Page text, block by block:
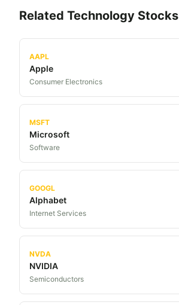
Related Technology Stocks
AAPL
Apple
Consumer Electronics
MSFT
Microsoft
Software
GOOGL
Alphabet
Internet Services
NVDA
NVIDIA
Semiconductors